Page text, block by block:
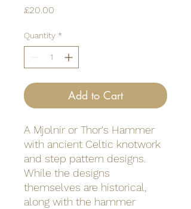
£20.00
Quantity *
Add to Cart
A Mjolnir or Thor's Hammer
with ancient Celtic knotwork
and step pattern designs.
While the designs
themselves are historical,
along with the hammer